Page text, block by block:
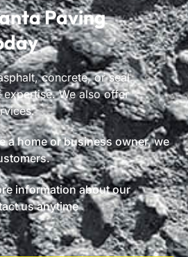
Paving
concrete, or seal
We also offer
a home or business owner, we
information about our
us anytime